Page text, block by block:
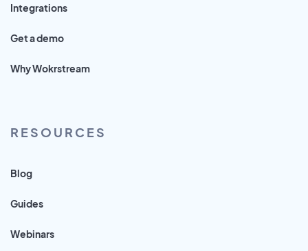
Integrations
Get a demo
Why Wokrstream
RESOURCES
Blog
Guides
Webinars